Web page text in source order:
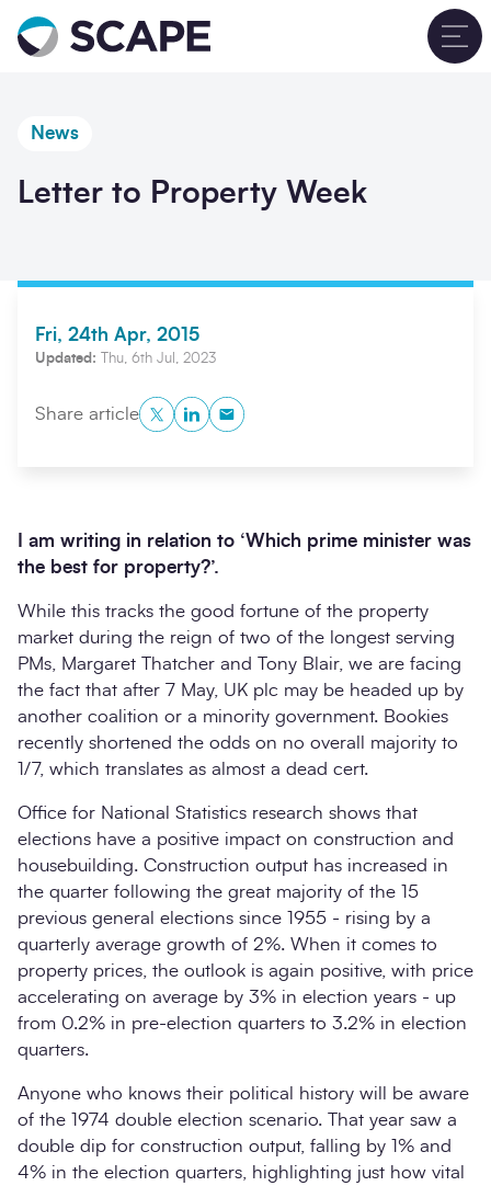
Go to home
Search
News
Letter to Property Week
Fri, 24th Apr, 2015
Updated: Thu, 6th Jul, 2023
Share articleTwitterLinkedInCopy to Clipboard
I am writing in relation to ‘Which prime minister was
the best for property?’.
While this tracks the good fortune of the property
market during the reign of two of the longest serving
PMs, Margaret Thatcher and Tony Blair, we are facing
the fact that after 7 May, UK plc may be headed up by
another coalition or a minority government. Bookies
recently shortened the odds on no overall majority to
1/7, which translates as almost a dead cert.
Office for National Statistics research shows that
elections have a positive impact on construction and
housebuilding. Construction output has increased in
the quarter following the great majority of the 15
previous general elections since 1955 - rising by a
quarterly average growth of 2%. When it comes to
property prices, the outlook is again positive, with price
accelerating on average by 3% in election years - up
from 0.2% in pre-election quarters to 3.2% in election
quarters.
Anyone who knows their political history will be aware
of the 1974 double election scenario. That year saw a
double dip for construction output, falling by 1% and
4% in the election quarters, highlighting just how vital